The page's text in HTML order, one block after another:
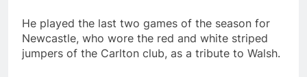
He played the last two games of the season for
Newcastle, who wore the red and white striped
jumpers of the Carlton club, as a tribute to Walsh.